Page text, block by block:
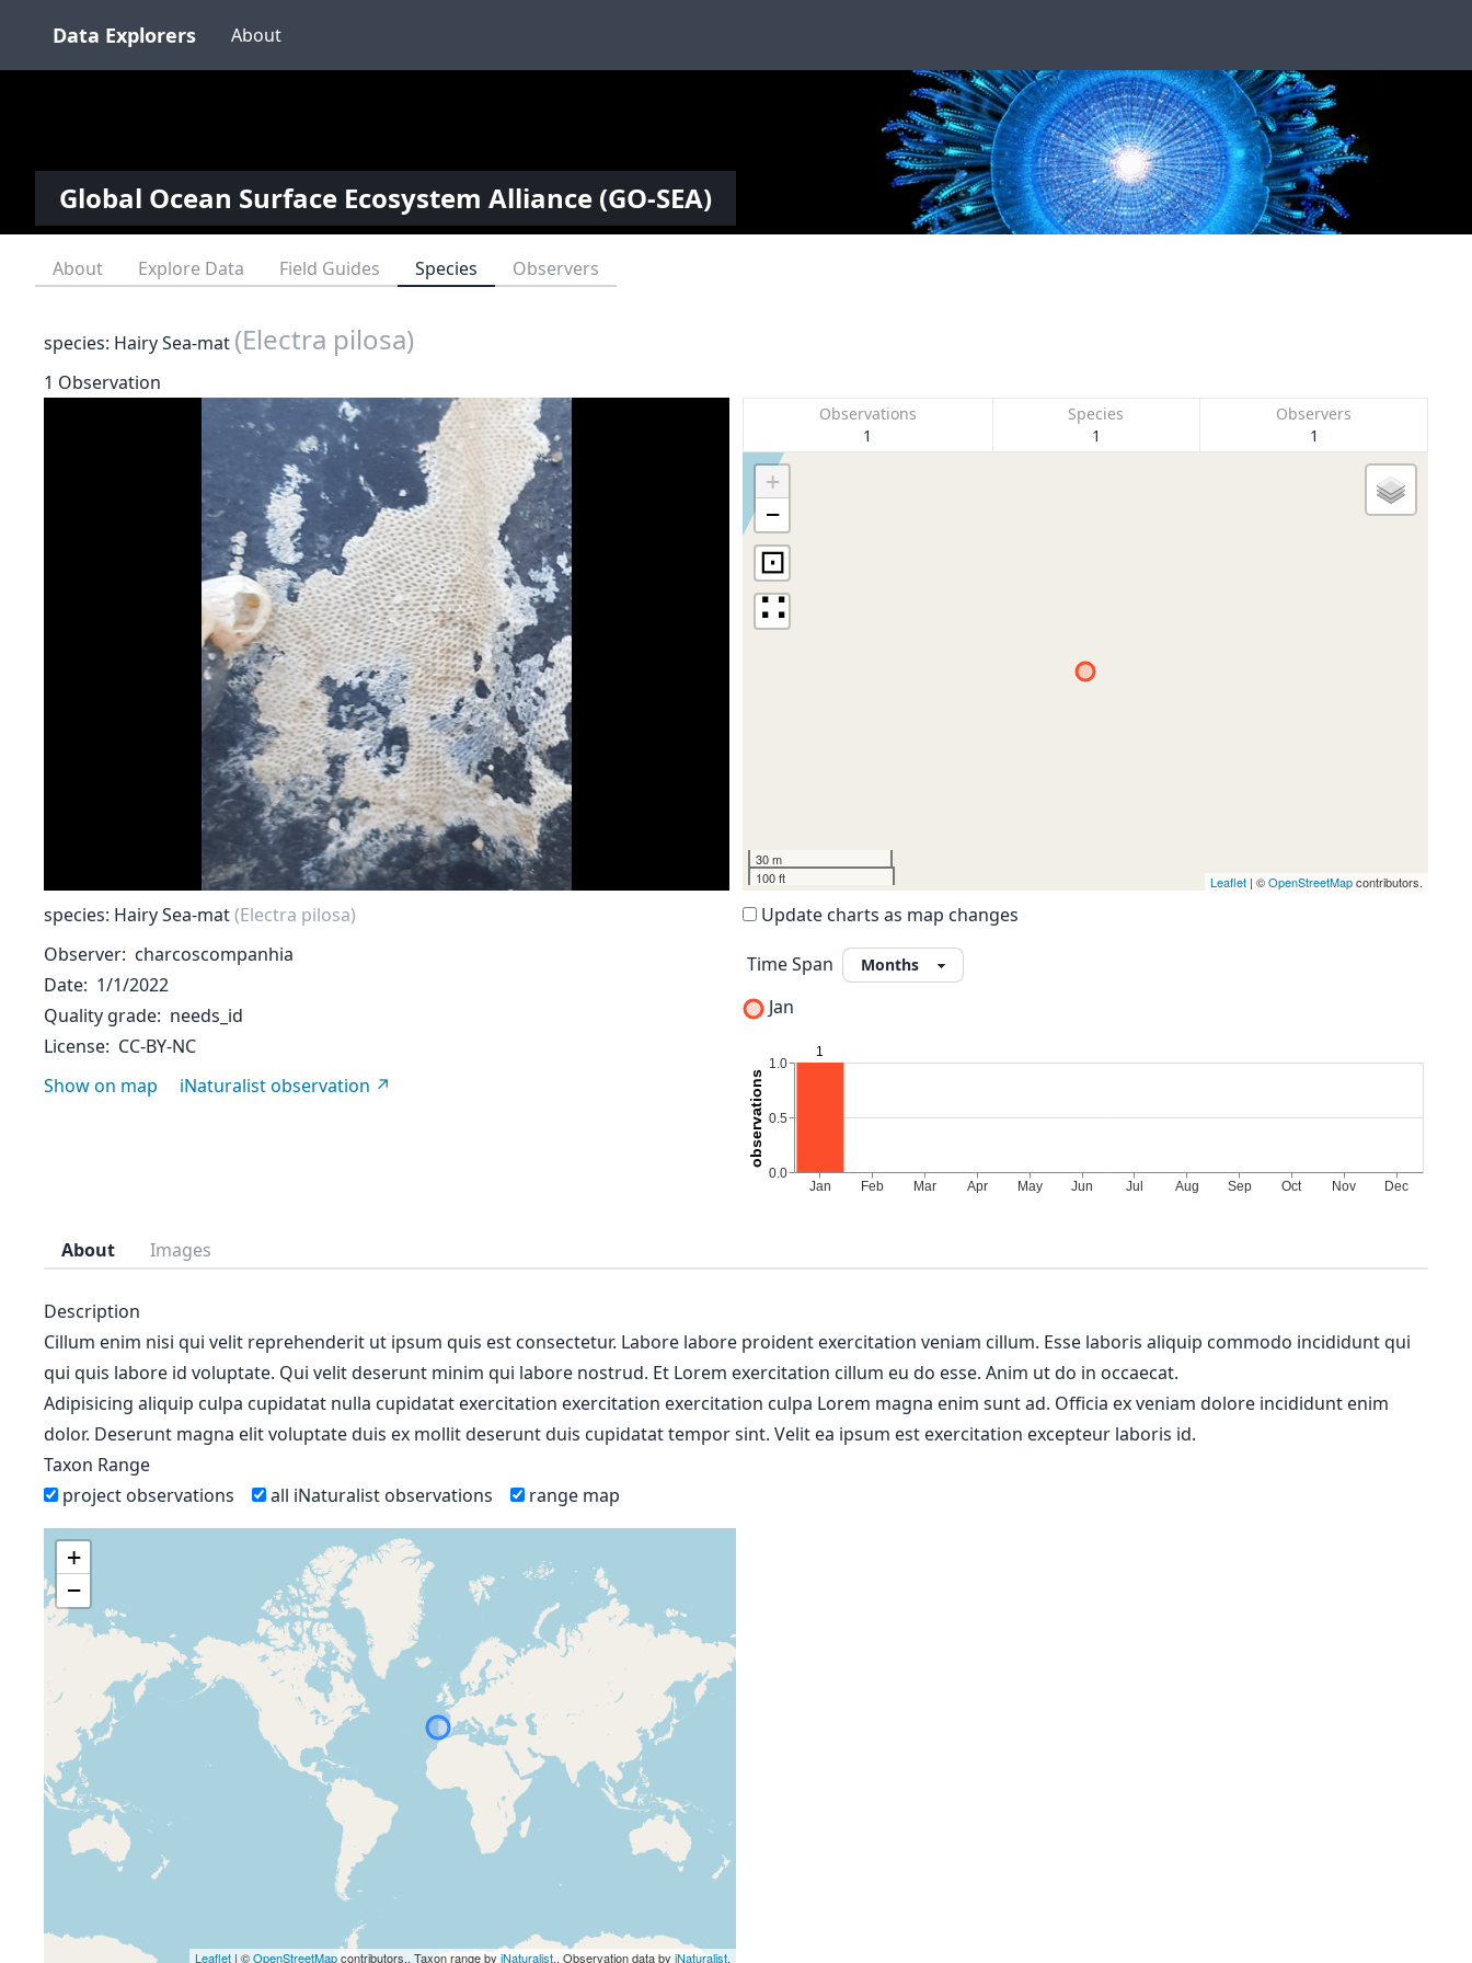
Data Explorers About
Global Ocean Surface Ecosystem Alliance (GO-SEA)
About Explore Data Field Guides Species Observers
species: Hairy Sea-mat (Electra pilosa)
1 Observation
species: Hairy Sea-mat(Electra pilosa)
Observer charcoscompanhia
Date 1/1/2022
Quality grade needs_id
License CC-BY-NC
Show on map
iNaturalist observation
Observations
1
Species
1
Observers
1
+
−
⊡
∷
30 m
100 ft
Leaflet | ©OpenStreetMapcontributors.
Update charts as map changes
Time Span
Jan
About Images
Description
Cillum enim nisi qui velit reprehenderit ut ipsum quis est consectetur. Labore labore proident exercitation veniam cillum. Esse laboris aliquip commodo incididunt qui
qui quis labore id voluptate. Qui velit deserunt minim qui labore nostrud. Et Lorem exercitation cillum eu do esse. Anim ut do in occaecat.
Adipisicing aliquip culpa cupidatat nulla cupidatat exercitation exercitation exercitation culpa Lorem magna enim sunt ad. Officia ex veniam dolore incididunt enim
dolor. Deserunt magna elit voluptate duis ex mollit deserunt duis cupidatat tempor sint. Velit ea ipsum est exercitation excepteur laboris id.
Taxon Range
project observations
all iNaturalist observations range map
+
−
Leaflet | ©OpenStreetMapcontributors., Taxon range by iNaturalist., Observation data by iNaturalist.